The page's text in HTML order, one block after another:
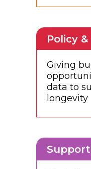
Policy
Giving
data to
longevity